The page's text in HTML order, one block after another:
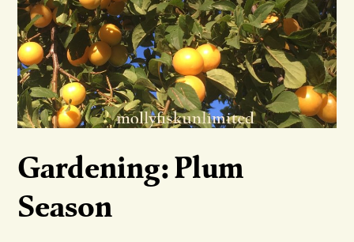
Gardening: Plum
Season